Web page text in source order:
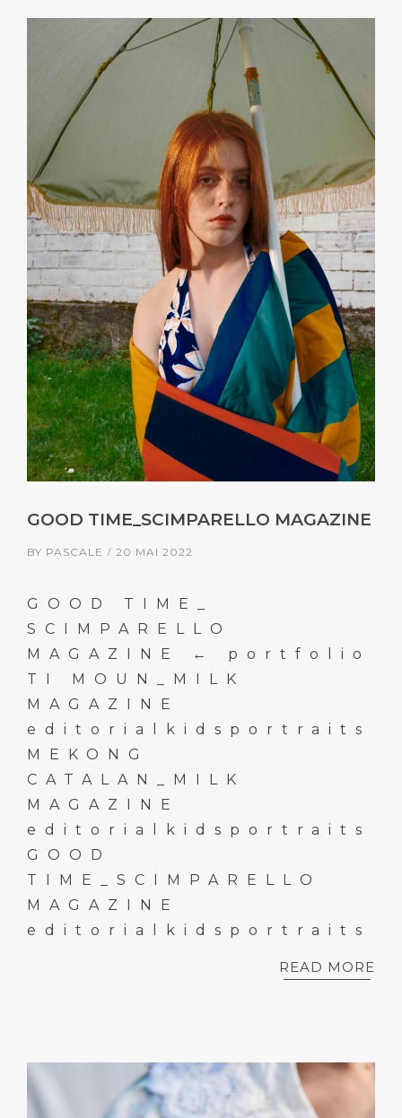
GOOD TIME_SCIMPARELLO MAGAZINE
BY PASCALE 20 MAI 2022
GOOD TIME_
SCIMPARELLO
MAGAZINE ← portfolio
TI MOUN_MILK
MAGAZINE
editorialkidsportraits
MEKONG
CATALAN_MILK
MAGAZINE
editorialkidsportraits
GOOD
TIME_SCIMPARELLO
MAGAZINE
editorialkidsportraits
READ MORE